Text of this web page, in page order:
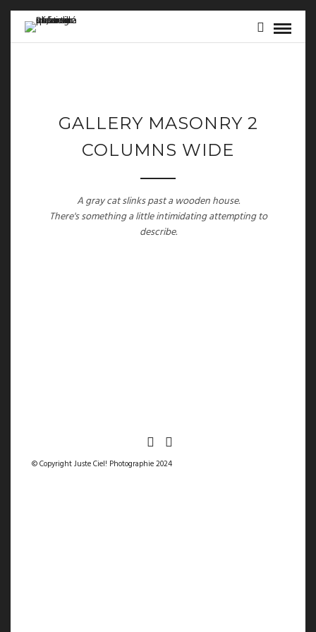
GALLERY MASONRY 2
COLUMNS WIDE
A gray cat slinks past a wooden house.
There's something a little intimidating attempting to
describe.
© Copyright Juste Ciel! Photographie 2024